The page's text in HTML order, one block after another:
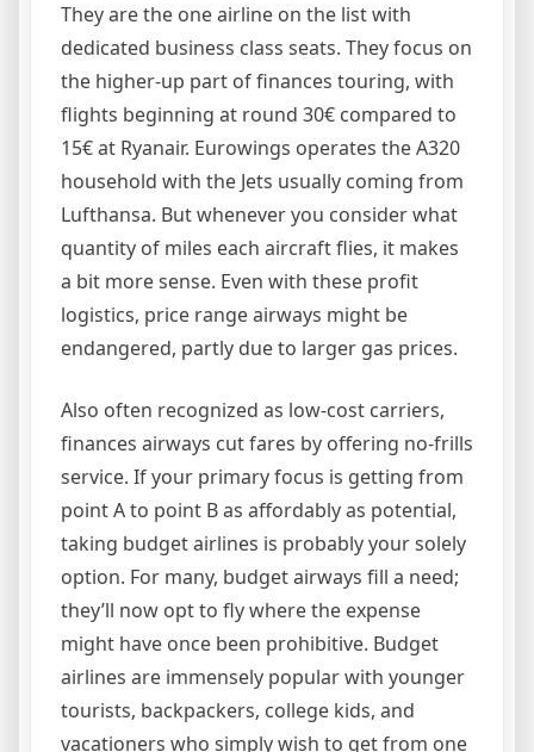
They are the one airline on the list with
dedicated business class seats. They focus on
the higher-up part of finances touring, with
flights beginning at round 30€ compared to
15€ at Ryanair. Eurowings operates the A320
household with the Jets usually coming from
Lufthansa. But whenever you consider what
quantity of miles each aircraft flies, it makes
a bit more sense. Even with these profit
logistics, price range airways might be
endangered, partly due to larger gas prices.
Also often recognized as low-cost carriers,
finances airways cut fares by offering no-frills
service. If your primary focus is getting from
point A to point B as affordably as potential,
taking budget airlines is probably your solely
option. For many, budget airways fill a need;
they’ll now opt to fly where the expense
might have once been prohibitive. Budget
airlines are immensely popular with younger
tourists, backpackers, college kids, and
vacationers who simply wish to get from one